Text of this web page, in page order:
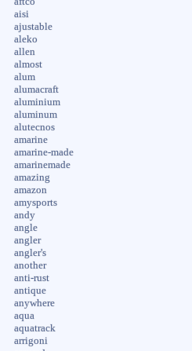
aisi
ajustable
aleko
allen
almost
alum
alumacraft
aluminium
aluminum
alutecnos
amarine
amarine-made
amarinemade
amazing
amazon
amysports
andy
angle
angler
angler's
another
anti-rust
antique
anywhere
aqua
aquatrack
arrigoni